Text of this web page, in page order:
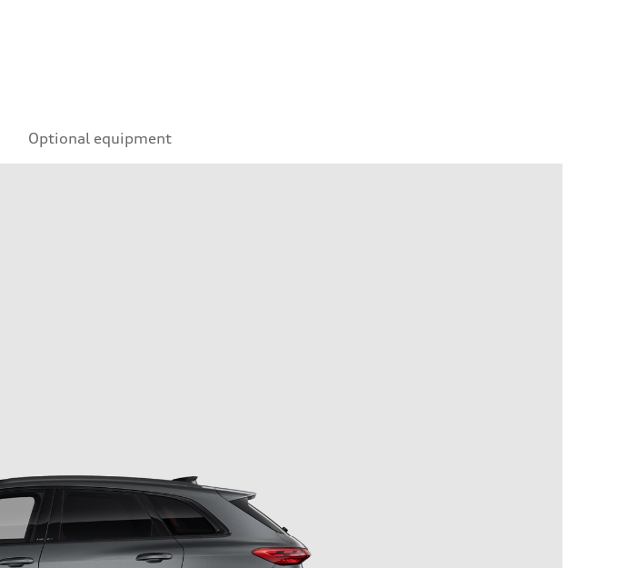
Optional equipment